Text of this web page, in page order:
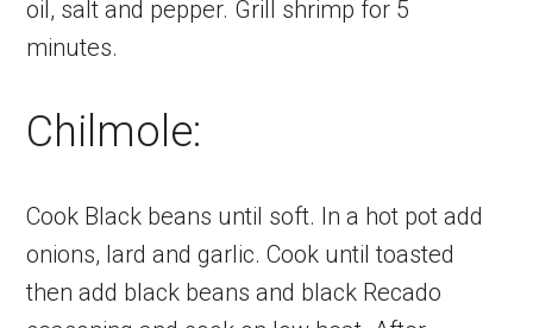
oil, salt and pepper. Grill shrimp for 5
minutes.
Chilmole:
Cook Black beans until soft. In a hot pot add
onions, lard and garlic. Cook until toasted
then add black beans and black Recado